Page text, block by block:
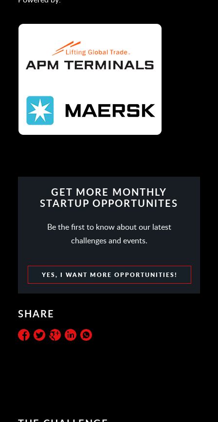
GET MORE MONTHLY
STARTUP OPPORTUNITES
Be the first to know about our latest
challenges and events.
YES, I WANT MORE OPPORTUNITIES!
SHARE